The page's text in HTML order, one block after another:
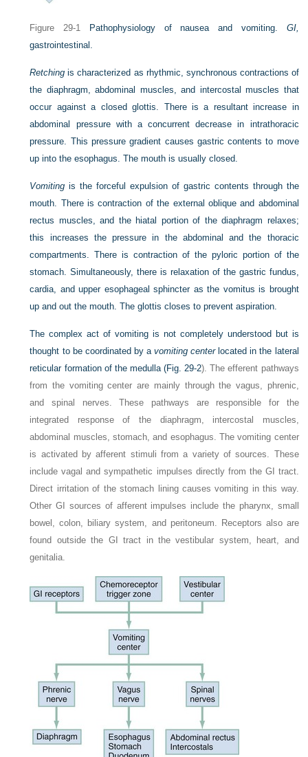
Figure 29-1 Pathophysiology of nausea and vomiting. GI,
gastrointestinal.
Retching is characterized as rhythmic, synchronous contractions of
the diaphragm, abdominal muscles, and intercostal muscles that
occur against a closed glottis. There is a resultant increase in
abdominal pressure with a concurrent decrease in intrathoracic
pressure. This pressure gradient causes gastric contents to move
up into the esophagus. The mouth is usually closed.
Vomiting is the forceful expulsion of gastric contents through the
mouth. There is contraction of the external oblique and abdominal
rectus muscles, and the hiatal portion of the diaphragm relaxes;
this increases the pressure in the abdominal and the thoracic
compartments. There is contraction of the pyloric portion of the
stomach. Simultaneously, there is relaxation of the gastric fundus,
cardia, and upper esophageal sphincter as the vomitus is brought
up and out the mouth. The glottis closes to prevent aspiration.
The complex act of vomiting is not completely understood but is
thought to be coordinated by avomiting centerlocated in the lateral
reticular formation of the medulla (Fig. 29-2). The efferent pathways
from the vomiting center are mainly through the vagus, phrenic,
and spinal nerves. These pathways are responsible for the
integrated response of the diaphragm, intercostal muscles,
abdominal muscles, stomach, and esophagus. The vomiting center
is activated by afferent stimuli from a variety of sources. These
include vagal and sympathetic impulses directly from the GI tract.
Direct irritation of the stomach lining causes vomiting in this way.
Other GI sources of afferent impulses include the pharynx, small
bowel, colon, biliary system, and peritoneum. Receptors also are
found outside the GI tract in the vestibular system, heart, and
genitalia.